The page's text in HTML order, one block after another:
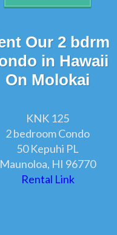
Our 2 bdrm
in Hawaii
On Molokai
KNK 125
2 bedroom Condo
50 Kepuhi PL
Maunoloa, HI 96770
Rental Link